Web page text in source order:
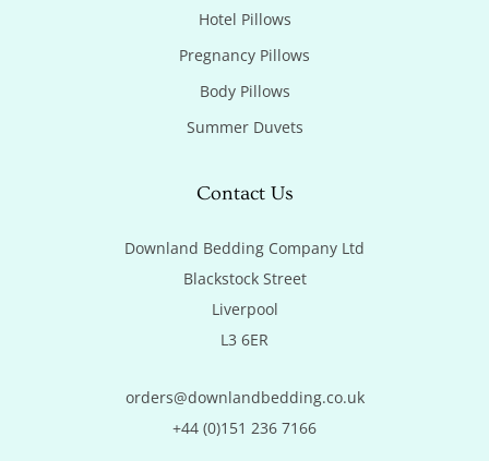
Hotel Pillows
Pregnancy Pillows
Body Pillows
Summer Duvets
Contact Us
Downland Bedding Company Ltd
Blackstock Street
Liverpool
L3 6ER
orders@downlandbedding.co.uk
+44 (0)151 236 7166